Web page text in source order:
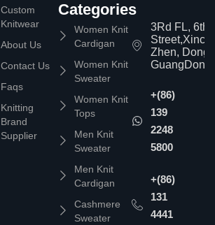
Custom
Knitwear
About Us
Contact Us
Faqs
Knitting
Brand
Supplier
Categories
Women Knit
Cardigan
Women Knit
Sweater
Women Knit
Tops
Men Knit
Sweater
Men Knit
Cardigan
Cashmere
Sweater
3Rd FL, 6th
Zhen,
+(86)
139
2248
5800
+(86)
131
4441